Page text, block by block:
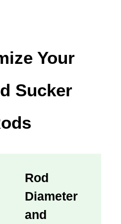
Your
Sucker
Rod
Diameter
and